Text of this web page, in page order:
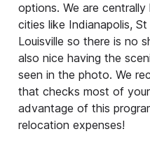
options. We are
cities like Indianapolis,
Louisville so there is no
also nice having the
seen in the photo. We
that checks most of
advantage of this
relocation expenses!